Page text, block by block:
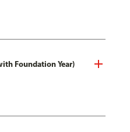
Foundation Year)